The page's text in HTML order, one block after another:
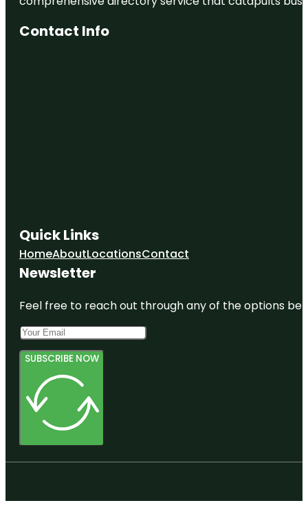
Contact Info
Quick Links
HomeAboutLocationsContact
Newsletter
Feel free to reach out through any of the options
SUBSCRIBE NOW